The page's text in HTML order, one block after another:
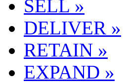
SELL »
DELIVER »
RETAIN »
EXPAND »